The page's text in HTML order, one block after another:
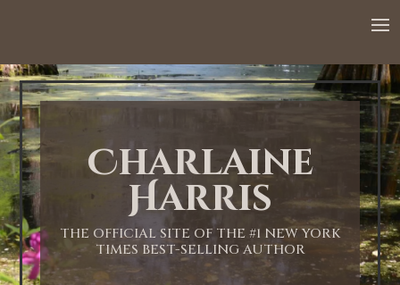
Charlaine
Harris
THE OFFICIAL SITE OF THE #1 NEW YORK
TIMES BEST-SELLING AUTHOR
1:00 AM
2:00 AM
3:00 AM
4:00 AM